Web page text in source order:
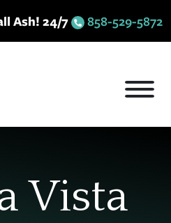
Ash! 24/7 858-529-5872
Vista